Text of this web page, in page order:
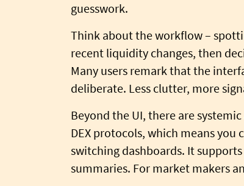
guesswork.
Think about the workflow –
recent liquidity changes, then
Many users remark that the
deliberate. Less clutter, more
Beyond the UI, there are
DEX protocols, which means you
switching dashboards. It
summaries. For market makers